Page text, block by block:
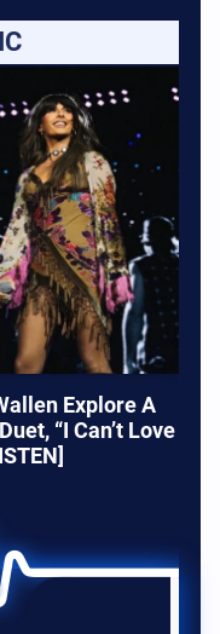
Explore A
“I Can’t Love